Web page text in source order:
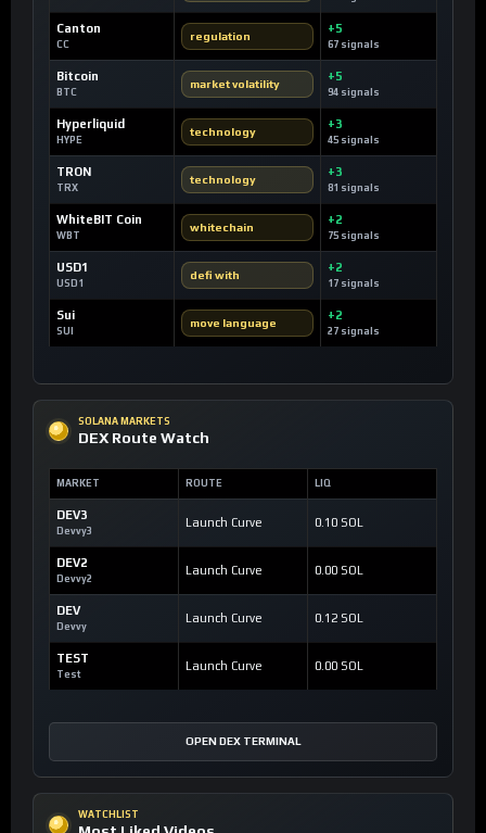
Canton
CC
regulation
+5
67 signals
Bitcoin
BTC
market volatility
+5
94 signals
Hyperliquid
HYPE
technology
+3
45 signals
TRON
TRX
technology
+3
81 signals
WhiteBIT Coin
WBT
whitechain
+2
75 signals
USD1
USD1
defi with
+2
17 signals
Sui
SUI
move language
+2
27 signals
SOLANA MARKETS
DEX Route Watch
MARKET ROUTE LIQ
DEV3
Devvy3
Launch Curve 0.10 SOL
DEV2
Devvy2
Launch Curve 0.00 SOL
DEV
Devvy
Launch Curve 0.12 SOL
TEST
Test
Launch Curve 0.00 SOL
OPEN DEX TERMINAL
WATCHLIST